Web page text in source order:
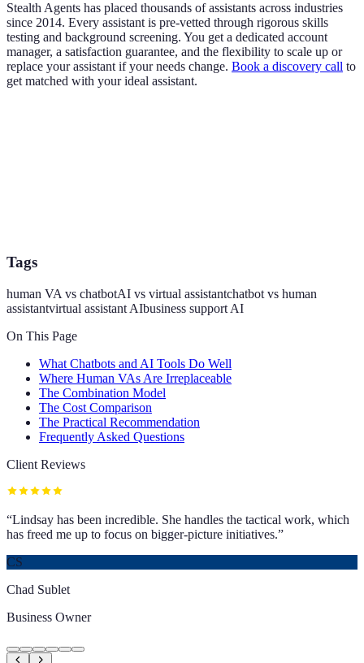
Stealth Agents has placed thousands of assistants across industries
since 2014. Every assistant is pre-vetted through rigorous skills
testing and background screening. You get a dedicated account
manager, a satisfaction guarantee, and the flexibility to scale up or
replace your assistant if your needs change. Book a discovery call to
get matched with your ideal assistant.
Tags
human VA vs chatbotAI vs virtual assistantchatbot vs human
assistantvirtual assistant AIbusiness support AI
On This Page
What Chatbots and AI Tools Do Well
Where Human VAs Are Irreplaceable
The Combination Model
The Cost Comparison
The Practical Recommendation
Frequently Asked Questions
Client Reviews
“Lindsay has been incredible. She handles the tactical work, which
has freed me up to focus on bigger-picture initiatives.”
CS
Chad Sublet
Business Owner